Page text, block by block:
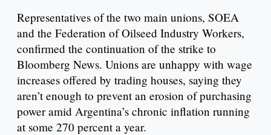
Representatives of the two main unions, SOEA
and the Federation of Oilseed Industry Workers,
confirmed the continuation of the strike to
Bloomberg News. Unions are unhappy with wage
increases offered by trading houses, saying they
aren’t enough to prevent an erosion of purchasing
power amid Argentina’s chronic inflation running
at some 270 percent a year.